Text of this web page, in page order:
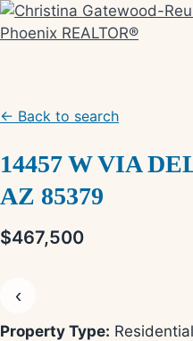
Skip
to
← Back to search
14457 W VIA
AZ 85379
$467,500
‹
Property Type: Residential